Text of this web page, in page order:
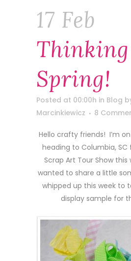
17 Feb
Thinking
Spring!
Posted at 00:00h in Blog
Marcinkiewicz
8
Hello crafty friends! I’m
heading to Columbia,
Scrap Art Tour Show this
wanted to share a little
whipped up this week to
display sample for